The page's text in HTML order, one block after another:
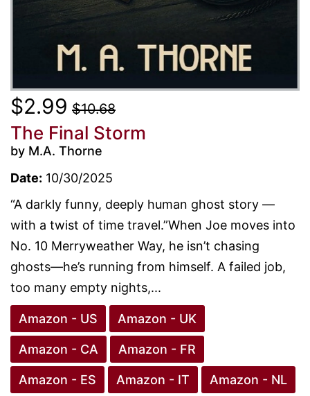
$2.99 $10.68
The Final Storm
by M.A. Thorne
Date: 10/30/2025
“A darkly funny, deeply human ghost story —
with a twist of time travel.”When Joe moves into
No. 10 Merryweather Way, he isn’t chasing
ghosts—he’s running from himself. A failed job,
too many empty nights,...
Amazon - US Amazon - UK
Amazon - CA Amazon - FR
Amazon - ES Amazon - IT Amazon - NL